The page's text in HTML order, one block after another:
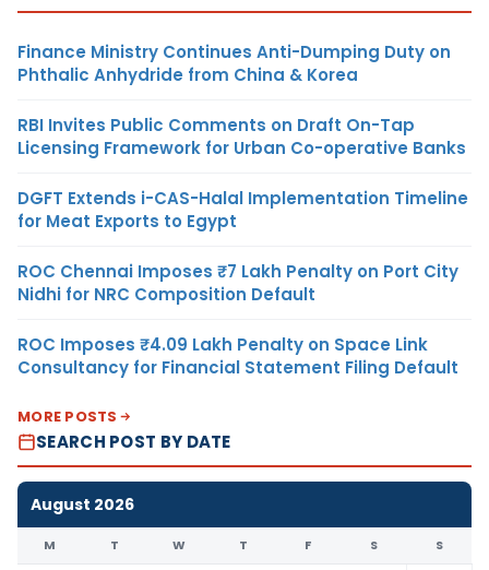
Finance Ministry Continues Anti-Dumping Duty on
Phthalic Anhydride from China & Korea
RBI Invites Public Comments on Draft On-Tap
Licensing Framework for Urban Co-operative Banks
DGFT Extends i-CAS-Halal Implementation Timeline
for Meat Exports to Egypt
ROC Chennai Imposes ₹7 Lakh Penalty on Port City
Nidhi for NRC Composition Default
ROC Imposes ₹4.09 Lakh Penalty on Space Link
Consultancy for Financial Statement Filing Default
MORE POSTS
SEARCH POST BY DATE
August 2026
M T W T F S S